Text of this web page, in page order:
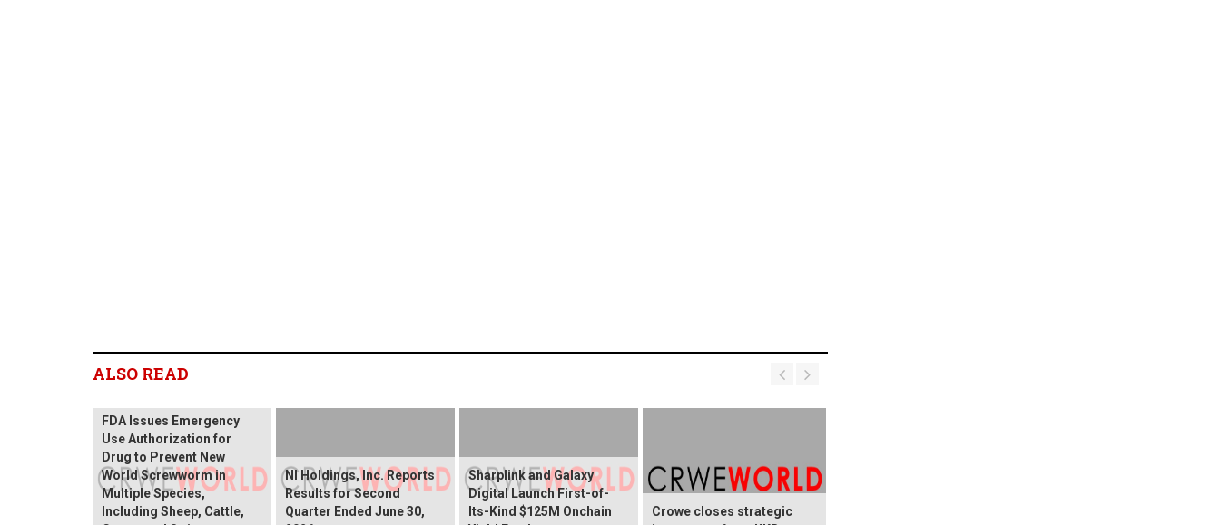
ALSO READ
FDA Issues Emergency
Use Authorization for
Drug to Prevent New
World Screwworm in
Multiple Species,
Including Sheep, Cattle,
NI Holdings, Inc. Reports
Results for Second
Quarter Ended June 30,
Sharplink and Galaxy
Digital Launch First-of-
Its-Kind $125M Onchain
Crowe closes strategic